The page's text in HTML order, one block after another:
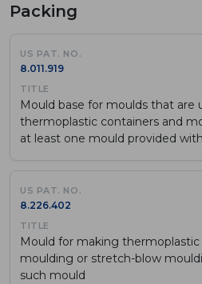
Packing
8.011.919
Mould base for moulds that are
thermoplastic containers and
at least one mould provided
8.226.402
Mould for making
moulding or stretch-blow
such mould